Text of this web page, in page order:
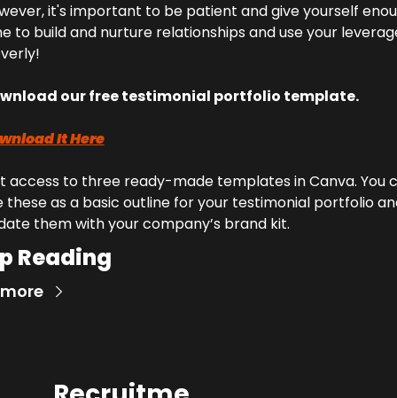
it's important to be patient and give yourself
to build and nurture relationships and use your
our free testimonial portfolio template.
It Here
access to three ready-made templates in Canva. You
these as a basic outline for your testimonial portfolio
them with your company’s brand kit.
Reading